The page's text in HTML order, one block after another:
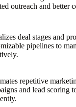
outreach and better
deal stages and
pipelines to
repetitive
and lead scoring